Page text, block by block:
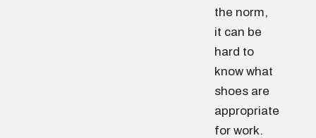
the norm,
it can be
hard to
know what
shoes are
appropriate
for work.